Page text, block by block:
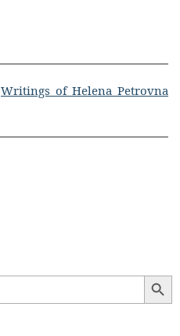
Writings of Helena Petrovna
Search